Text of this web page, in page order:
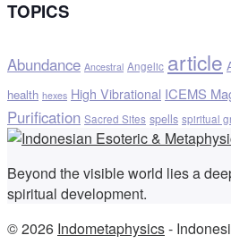
TOPICS
Abundance Ancestral Angelic article
health hexes High Vibrational ICEMS
Purification Sacred Sites spells spiritual
Beyond the visible world lies a
spiritual development.
© 2026 Indometaphysics-